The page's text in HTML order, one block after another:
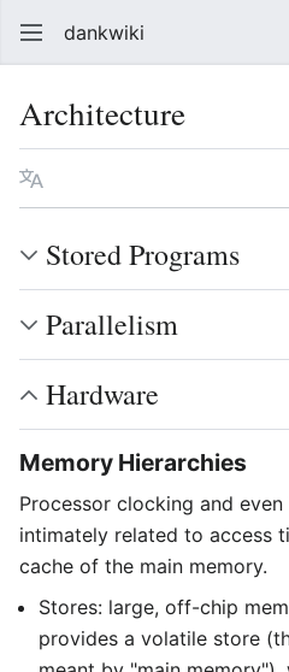
dankwiki
Architecture
Language
Stored Programs
Parallelism
Hardware
Memory Hierarchies
Processor clocking and
intimately related to access
cache of the main memory.
Stores: large, off-chip
provides a volatile store